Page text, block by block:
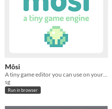
Môsi
A tiny game editor you can use on your phone or in your browser
sg
Run in browser